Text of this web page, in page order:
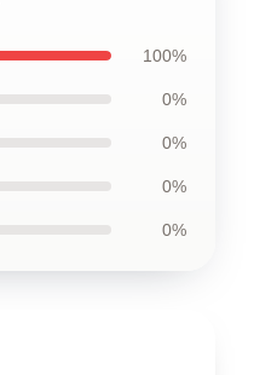
100%
0%
0%
0%
0%